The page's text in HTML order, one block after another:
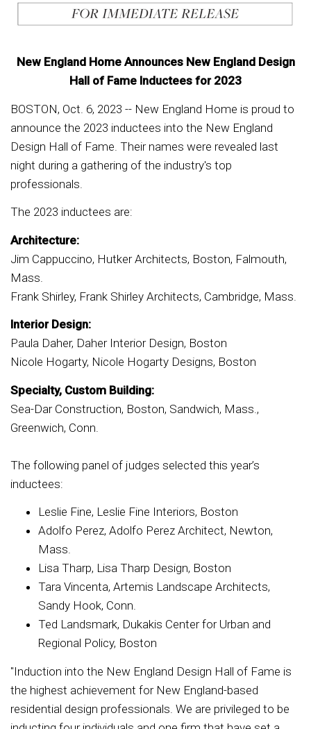
New England Home Announces New England Design
Hall of Fame Inductees for 2023
BOSTON, Oct. 6, 2023 -- New England Home is proud to
announce the 2023 inductees into the New England
Design Hall of Fame. Their names were revealed last
night during a gathering of the industry's top
professionals.
The 2023 inductees are:
Architecture:
Jim Cappuccino, Hutker Architects, Boston, Falmouth,
Mass.
Frank Shirley, Frank Shirley Architects, Cambridge, Mass.
Interior Design:
Paula Daher, Daher Interior Design, Boston
Nicole Hogarty, Nicole Hogarty Designs, Boston
Specialty, Custom Building:
Sea-Dar Construction, Boston, Sandwich, Mass.,
Greenwich, Conn.
The following panel of judges selected this year’s
inductees:
Leslie Fine, Leslie Fine Interiors, Boston
Adolfo Perez, Adolfo Perez Architect, Newton,
Mass.
Lisa Tharp, Lisa Tharp Design, Boston
Tara Vincenta, Artemis Landscape Architects,
Sandy Hook, Conn.
Ted Landsmark, Dukakis Center for Urban and
Regional Policy, Boston
"Induction into the New England Design Hall of Fame is
the highest achievement for New England-based
residential design professionals. We are privileged to be